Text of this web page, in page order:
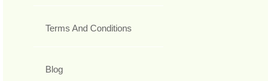
Terms And Conditions
Blog